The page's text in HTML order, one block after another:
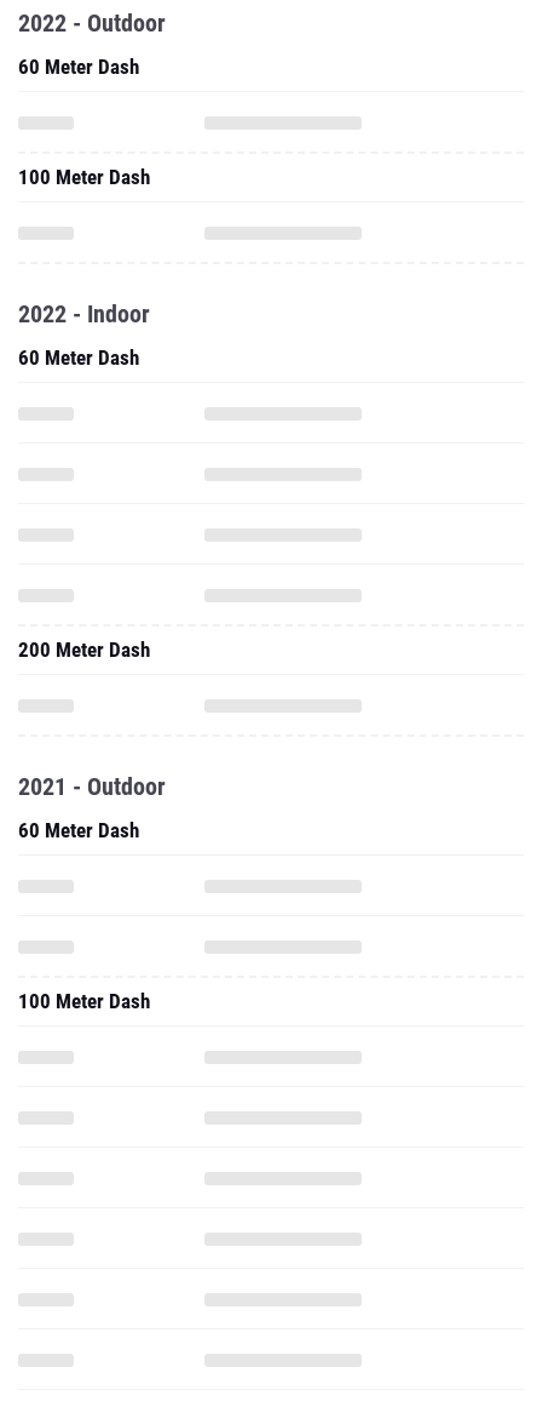
2022 - Outdoor
60 Meter Dash
100 Meter Dash
2022 - Indoor
60 Meter Dash
200 Meter Dash
2021 - Outdoor
60 Meter Dash
100 Meter Dash